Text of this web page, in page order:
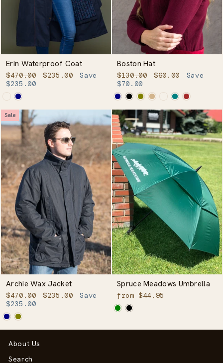
Erin Waterproof Coat
Regular
price
$470.00
Sale
$235.00
Save
$235.00
Boston Hat
Regular
price
$130.00
Sale
$60.00
Save
$70.00
Sale
Archie Wax Jacket
Regular
price
$470.00
Sale
$235.00
Save
$235.00
Spruce Meadows Umbrella
from $44.95
About Us
Search